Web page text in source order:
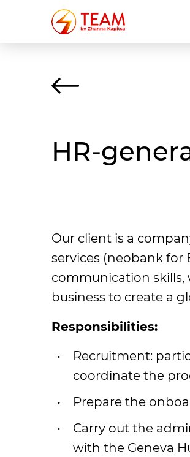
HR-
Our client is a
services (neobank for
communication
business to create a
Responsibilities:
Recruitment:
coordinate the
Prepare the
Carry out the
with the Geneva